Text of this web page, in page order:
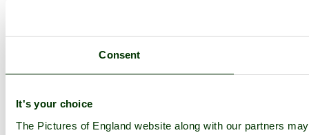
Consent
It's your choice
The Pictures of England website along with our partners